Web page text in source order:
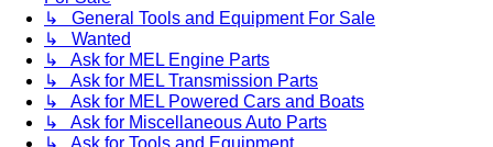
↳ General Tools and Equipment For Sale
↳ Wanted
↳ Ask for MEL Engine Parts
↳ Ask for MEL Transmission Parts
↳ Ask for MEL Powered Cars and Boats
↳ Ask for Miscellaneous Auto Parts
↳ Ask for Tools and Equipment